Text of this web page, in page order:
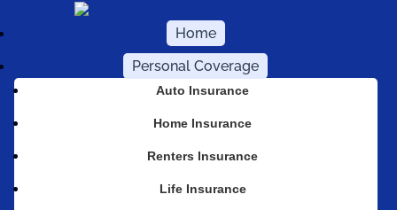
Home
Personal Coverage
Auto Insurance
Home Insurance
Renters Insurance
Life Insurance